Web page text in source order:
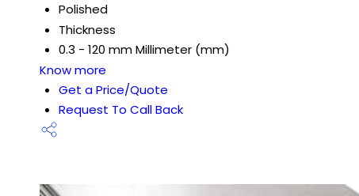
Polished
Thickness
0.3 - 120 mm Millimeter (mm)
Know more
Get a Price/Quote
Request To Call Back